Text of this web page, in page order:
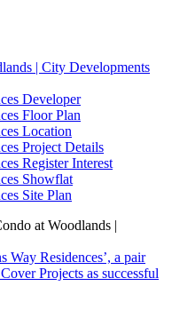
| City Developments
Developer
Floor Plan
Location
Project Details
Register Interest
Showflat
Site Plan
at Woodlands |
Way Residences’, a pair
Projects as successful